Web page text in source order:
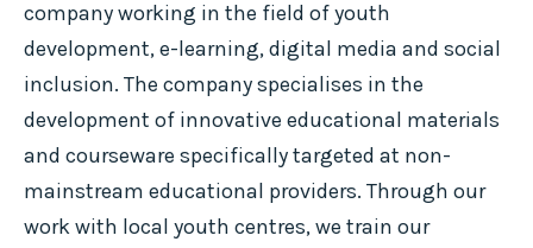
company working in the field of youth
development, e-learning, digital media and social
inclusion. The company specialises in the
development of innovative educational materials
and courseware specifically targeted at non-
mainstream educational providers. Through our
work with local youth centres, we train our